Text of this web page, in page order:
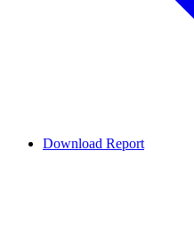
Download Report